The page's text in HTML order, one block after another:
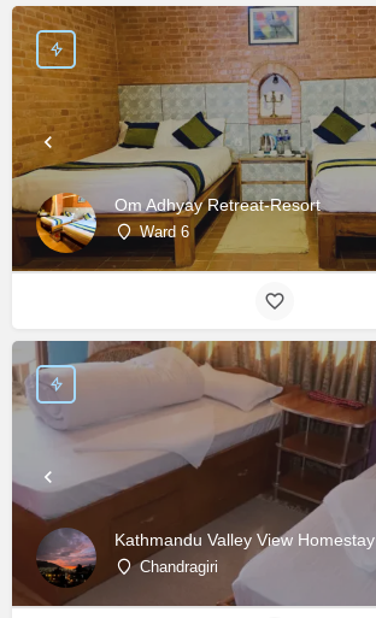
Om Adhyay Retreat-Resort
Ward 6
Kathmandu Valley View Homestay
Chandragiri